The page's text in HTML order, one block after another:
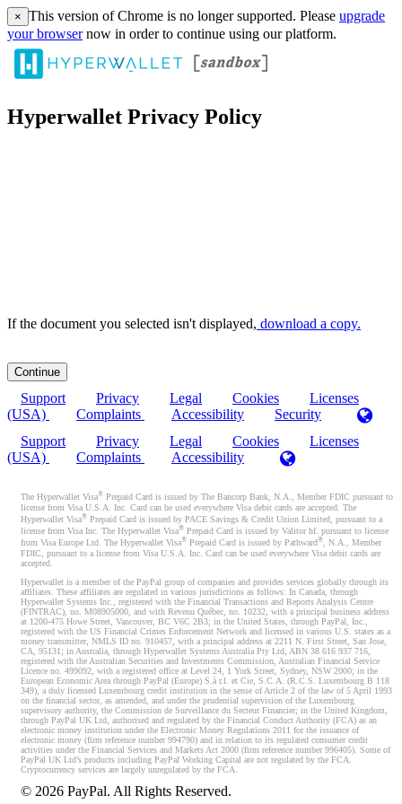
× This version of Chrome is no longer supported. Please upgrade
your browsernow in order to continue using our platform.
Hyperwallet Privacy Policy
If the document you selected isn't displayed, ‏‏‎ ‎download a copy.
Support Privacy Legal Cookies
Licenses
(USA)
Complaints Accessibility
Security
Support
Privacy Legal Cookies
Licenses
(USA)
Complaints Accessibility
The Hyperwallet Visa® Prepaid Card is issued by The Bancorp Bank, N.A., Member FDIC pursuant to
license from Visa U.S.A. Inc. Card can be used everywhere Visa debit cards are accepted. The
Hyperwallet Visa® Prepaid Card is issued by PACE Savings & Credit Union Limited, pursuant to a
license from Visa Inc. The Hyperwallet Visa® Prepaid Card is issued by Valitor hf. pursuant to license
from Visa Europe Ltd. The Hyperwallet Visa® Prepaid Card is issued by Pathward®, N.A., Member
FDIC, pursuant to a license from Visa U.S.A. Inc. Card can be used everywhere Visa debit cards are
accepted.
Hyperwallet is a member of the PayPal group of companies and provides services globally through its
affiliates. These affiliates are regulated in various jurisdictions as follows: In Canada, through
Hyperwallet Systems Inc., registered with the Financial Transactions and Reports Analysis Centre
(FINTRAC), no. M08905000, and with Revenu Québec, no. 10232, with a principal business address
at 1200-475 Howe Street, Vancouver, BC V6C 2B3; in the United States, through PayPal, Inc.,
registered with the US Financial Crimes Enforcement Network and licensed in various U.S. states as a
money transmitter, NMLS ID no. 910457, with a principal address at 2211 N. First Street, San Jose,
CA, 95131; in Australia, through Hyperwallet Systems Australia Pty Ltd, ABN 38 616 937 716,
registered with the Australian Securities and Investments Commission, Australian Financial Service
Licence no. 499092, with a registered office at Level 24, 1 York Street, Sydney, NSW 2000; in the
European Economic Area through PayPal (Europe) S.à r.l. et Cie, S.C.A. (R.C.S. Luxembourg B 118
349), a duly licensed Luxembourg credit institution in the sense of Article 2 of the law of 5 April 1993
on the financial sector, as amended, and under the prudential supervision of the Luxembourg
supervisory authority, the Commission de Surveillance du Secteur Financier; in the United Kingdom,
through PayPal UK Ltd, authorised and regulated by the Financial Conduct Authority (FCA) as an
electronic money institution under the Electronic Money Regulations 2011 for the issuance of
electronic money (firm reference number 994790) and in relation to its regulated consumer credit
activities under the Financial Services and Markets Act 2000 (firm reference number 996405). Some of
PayPal UK Ltd’s products including PayPal Working Capital are not regulated by the FCA.
Cryptocurrency services are largely unregulated by the FCA.
© 2026 PayPal. All Rights Reserved.